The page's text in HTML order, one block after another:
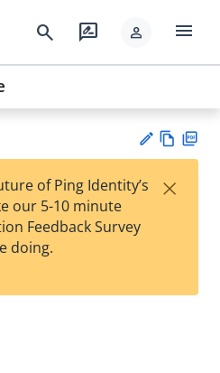
search rate_review person menu
est
t
w
of Ping Identity’s
our 5-10 minute
Feedback Survey
doing.
×